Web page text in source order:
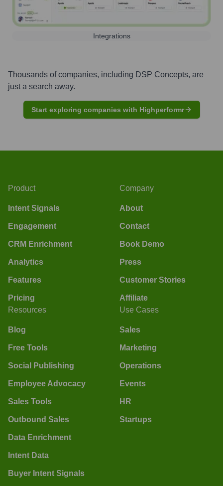
Integrations
Thousands of companies, including DSP Concepts, are
just a search away.
Start exploring companies with Highperformr
Product
Intent Signals
Engagement
CRM Enrichment
Analytics
Features
Pricing
Company
About
Contact
Book Demo
Press
Customer Stories
Affiliate
Resources
Blog
Free Tools
Social Publishing
Employee Advocacy
Sales Tools
Outbound Sales
Data Enrichment
Intent Data
Buyer Intent Signals
Use Cases
Sales
Marketing
Operations
Events
HR
Startups